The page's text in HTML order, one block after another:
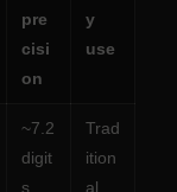
pre
cisi
on
y
use
~7.2
digit
s
Trad
ition
al